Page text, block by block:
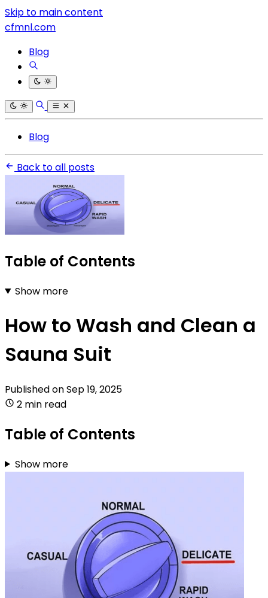
Skip to main content
cfmnl.com
Blog
Blog
Back to all posts
Table of Contents
Show more
How to Wash and Clean a
Sauna Suit
Published onSep 19, 2025
2 min read
Table of Contents
Show more